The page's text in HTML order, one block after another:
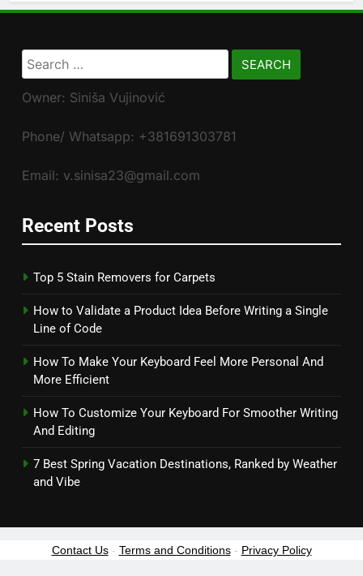
Search
for:
Owner: Siniša Vujinović
Phone/ Whatsapp: +381691303781
Email: v.sinisa23@gmail.com
Recent Posts
Top 5 Stain Removers for Carpets
How to Validate a Product Idea Before Writing a Single
Line of Code
How To Make Your Keyboard Feel More Personal And
More Efficient
How To Customize Your Keyboard For Smoother Writing
And Editing
7 Best Spring Vacation Destinations, Ranked by Weather
and Vibe
Contact Us- Terms and Conditions- Privacy Policy